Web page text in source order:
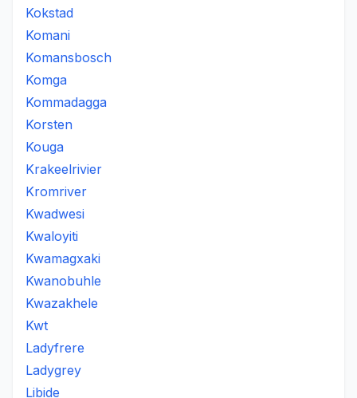
Kokstad
Komani
Komansbosch
Komga
Kommadagga
Korsten
Kouga
Krakeelrivier
Kromriver
Kwadwesi
Kwaloyiti
Kwamagxaki
Kwanobuhle
Kwazakhele
Kwt
Ladyfrere
Ladygrey
Libide